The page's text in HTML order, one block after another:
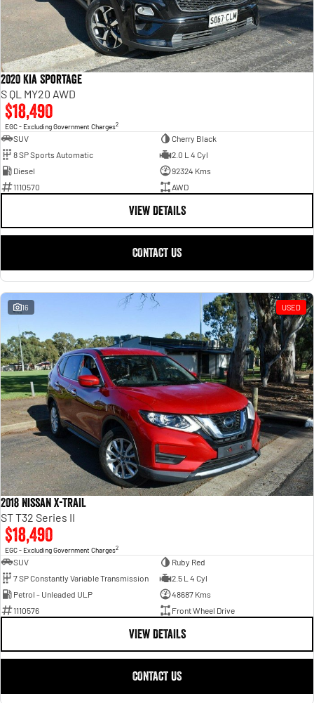
2020 Kia Sportage
S QL MY20 AWD
$18,490
EGC - Excluding Government Charges2
SUV
Cherry Black
8 SP Sports Automatic
2.0 L 4 Cyl
Diesel
92324 Kms
1110570
AWD
VIEW DETAILS
CONTACT US
16 USED
2018 Nissan X-TRAIL
ST T32 Series II
$18,490
EGC - Excluding Government Charges2
SUV
Ruby Red
7 SP Constantly Variable Transmission
2.5 L 4 Cyl
Petrol - Unleaded ULP
48687 Kms
1110576
Front Wheel Drive
VIEW DETAILS
CONTACT US